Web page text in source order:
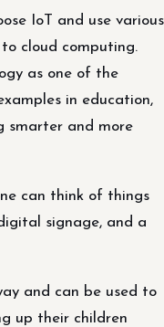
IoT and use various
cloud computing.
as one of the
in education,
smarter and more
can think of things
signage, and a
and can be used to
up their children